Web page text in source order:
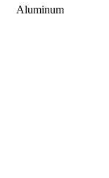
Aluminum